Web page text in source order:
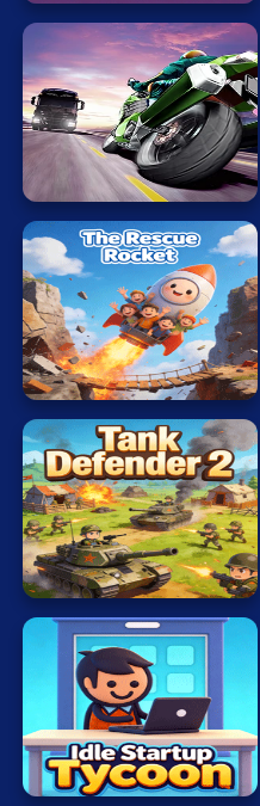
Solitaire
Snake
Soccer
Typing
Word
Zombie
Terms of Use
Privacy Policy
© 2026 heatreborn All rights reserved.
Motobike
Rider
The
Rescue
Rocket
Tank
Defender
2
Startup
Tycoon